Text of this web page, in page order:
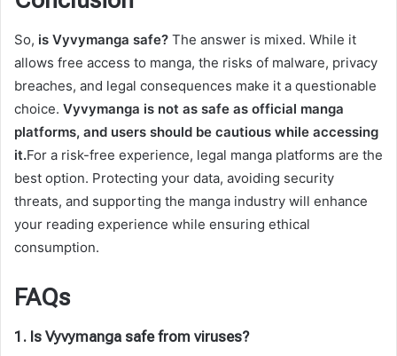
So, is Vyvymanga safe? The answer is mixed. While it
allows free access to manga, the risks of malware, privacy
breaches, and legal consequences make it a questionable
choice. Vyvymanga is not as safe as official manga
platforms, and users should be cautious while accessing
it.For a risk-free experience, legal manga platforms are the
best option. Protecting your data, avoiding security
threats, and supporting the manga industry will enhance
your reading experience while ensuring ethical
consumption.
FAQs
1. Is Vyvymanga safe from viruses?